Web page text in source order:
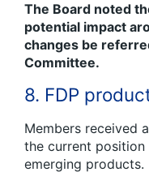
The Board noted
potential impact
changes be
Committee.
8. FDP
Members received
the current
emerging products.